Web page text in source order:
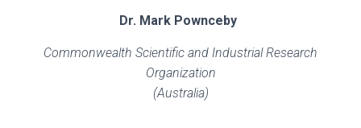
Dr. Mark Pownceby
Commonwealth Scientific and Industrial Research
Organization
(Australia)